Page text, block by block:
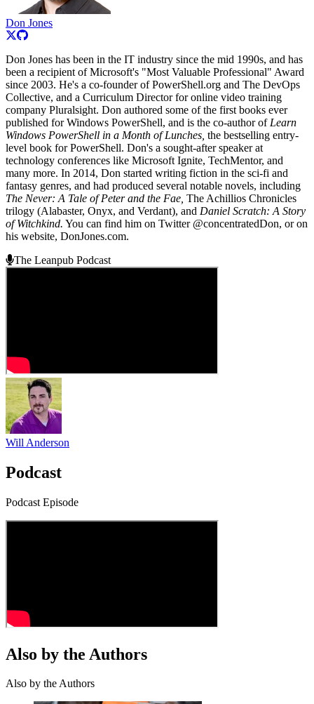
Don Jones
Don Jones has been in the IT industry since the mid 1990s, and has
been a recipient of Microsoft's "Most Valuable Professional" Award
since 2003. He's a co-founder of PowerShell.org and The DevOps
Collective, and a Curriculum Director for online video training
company Pluralsight. Don authored some of the first books ever
published for Windows PowerShell, and is the co-author of Learn
Windows PowerShell in a Month of Lunches, the bestselling entry-
level book for PowerShell. Don's a sought-after speaker at
technology conferences like Microsoft Ignite, TechMentor, and
many more. In 2014, Don started writing fiction in the sci-fi and
fantasy genres, and had produced several notable novels, including
The Never: A Tale of Peter and the Fae, The Achillios Chronicles
trilogy (Alabaster, Onyx, and Verdant), and Daniel Scratch: A Story
of Witchkind. You can find him on Twitter @concentratedDon, or on
his website, DonJones.com.
The Leanpub Podcast
Will Anderson
Podcast
Podcast Episode
Also by the Authors
Also by the Authors